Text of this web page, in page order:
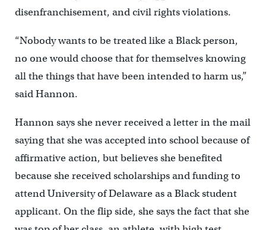
disenfranchisement, and civil rights violations.
“Nobody wants to be treated like a Black person,
no one would choose that for themselves knowing
all the things that have been intended to harm us,”
said Hannon.
Hannon says she never received a letter in the mail
saying that she was accepted into school because of
affirmative action, but believes she benefited
because she received scholarships and funding to
attend University of Delaware as a Black student
applicant. On the flip side, she says the fact that she